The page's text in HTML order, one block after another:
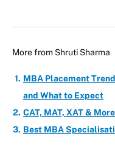
More from Shruti Sharma
MBA Placement
and What to Expect
CAT, MAT, XAT &
Best MBA